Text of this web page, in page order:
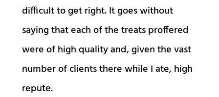
difficult to get right. It goes without
saying that each of the treats proffered
were of high quality and, given the vast
number of clients there while I ate, high
repute.